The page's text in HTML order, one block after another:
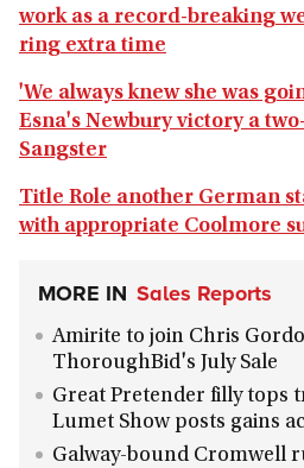
work as a record-breaking
ring extra time
'We always knew she was
Esna's Newbury victory a
Sangster
Title Role another German
with appropriate Coolmore
MORE IN Sales Reports
Amirite to join Chris
ThoroughBid's July Sale
Great Pretender filly tops
Lumet Show posts gains
Galway-bound Cromwell